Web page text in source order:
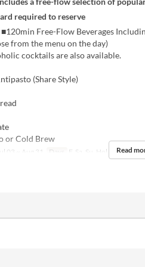
required to reserve
Free-Flow Beverages
from the menu on the day)
cocktails are also available.
(Share Style)
or Cold Brew
03 ~ Aug 31 Days F, Sa, Su, Hol Meals
Read